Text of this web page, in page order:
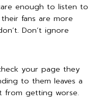
enough to listen to
fans are more
Don’t ignore
your page they
to them leaves a
from getting worse.